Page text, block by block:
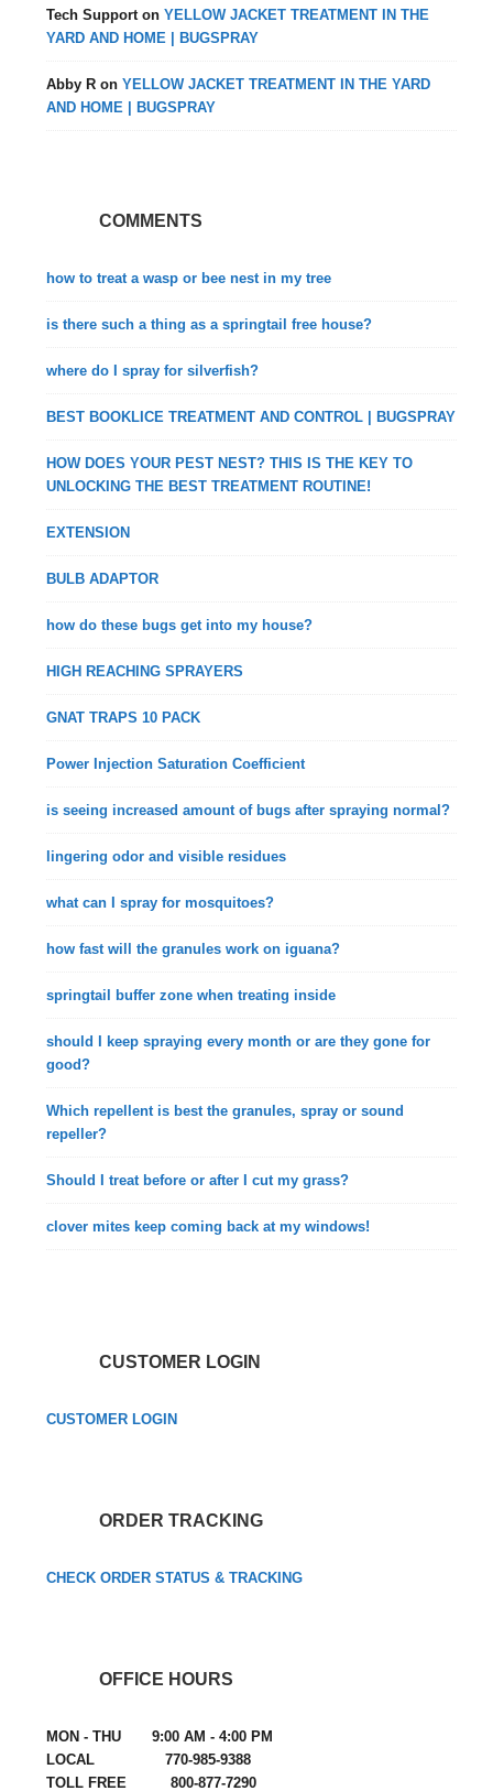
Tech SupportonYELLOW JACKET TREATMENT IN THE
YARD AND HOME | BUGSPRAY
Abby R onYELLOW JACKET TREATMENT IN THE YARD
AND HOME | BUGSPRAY
COMMENTS
how to treat a wasp or bee nest in my tree
is there such a thing as a springtail free house?
where do I spray for silverfish?
BEST BOOKLICE TREATMENT AND CONTROL | BUGSPRAY
HOW DOES YOUR PEST NEST? THIS IS THE KEY TO
UNLOCKING THE BEST TREATMENT ROUTINE!
EXTENSION
BULB ADAPTOR
how do these bugs get into my house?
HIGH REACHING SPRAYERS
GNAT TRAPS 10 PACK
Power Injection Saturation Coefficient
is seeing increased amount of bugs after spraying normal?
lingering odor and visible residues
what can I spray for mosquitoes?
how fast will the granules work on iguana?
springtail buffer zone when treating inside
should I keep spraying every month or are they gone for
good?
Which repellent is best the granules, spray or sound
repeller?
Should I treat before or after I cut my grass?
clover mites keep coming back at my windows!
CUSTOMER LOGIN
CUSTOMER LOGIN
ORDER TRACKING
CHECK ORDER STATUS & TRACKING
OFFICE HOURS
MON - THU 9:00 AM - 4:00 PM
LOCAL 770-985-9388
TOLL FREE 800-877-7290